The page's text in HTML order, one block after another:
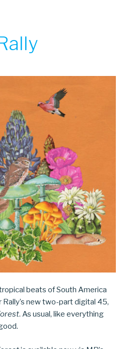
beats of South America
new two-part digital 45,
. As usual, like everything